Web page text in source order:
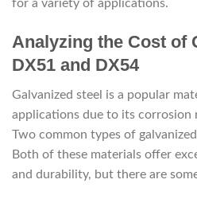
for a variety of applications.
Analyzing the Cost of
DX51 and DX54
Galvanized steel is a popular
applications due to its corrosion
Two common types of
Both of these materials offer
and durability, but there are